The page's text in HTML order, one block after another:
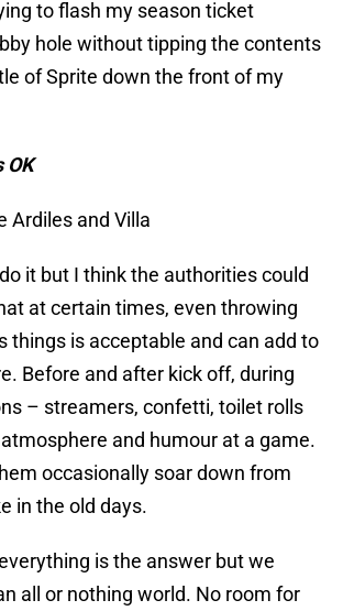
to flash my season ticket
hole without tipping the contents
of Sprite down the front of my
OK
Ardiles and Villa
it but I think the authorities could
at certain times, even throwing
things is acceptable and can add to
Before and after kick off, during
– streamers, confetti, toilet rolls
and humour at a game.
occasionally soar down from
in the old days.
is the answer but we
all or nothing world. No room for